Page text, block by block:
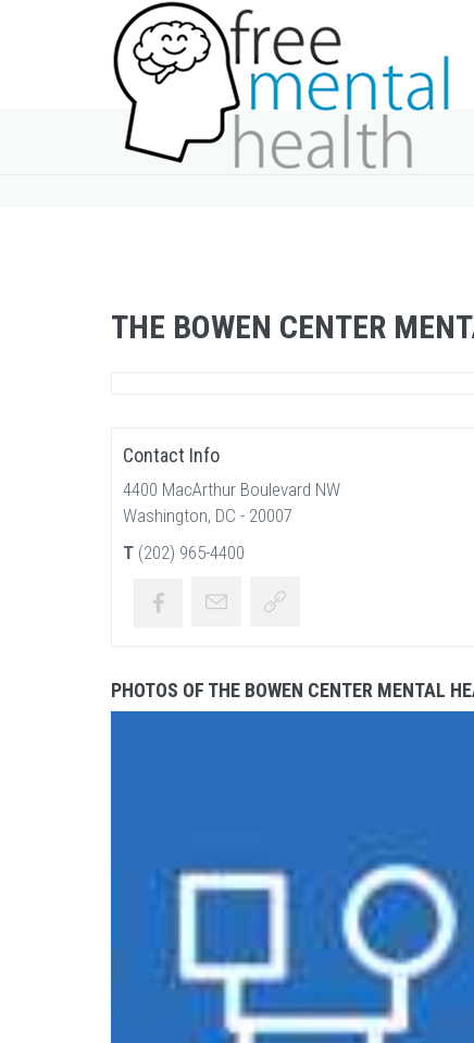
THE BOWEN CENTER
Contact Info
4400 MacArthur Boulevard NW
Washington, DC - 20007
T (202) 965-4400
PHOTOS OF THE BOWEN CENTER MENTAL